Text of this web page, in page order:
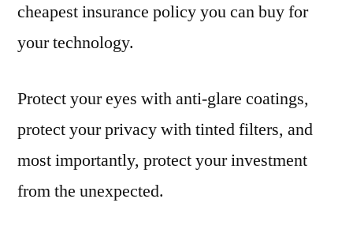
cheapest insurance policy you can buy for
your technology.
Protect your eyes with anti-glare coatings,
protect your privacy with tinted filters, and
most importantly, protect your investment
from the unexpected.